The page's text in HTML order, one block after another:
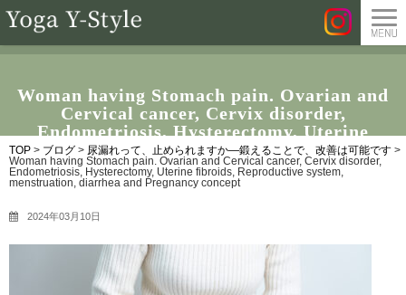
Woman having Stomach pain. Ovarian and
Cervical cancer, Cervix disorder,
Endometriosis, Hysterectomy, Uterine
fibroids, Reproductive system, menstruation,
diarrhea and Pregnancy concept
TOP > ブログ > 尿漏れって、止められますか―鍛えることで、改善は可能です >
Woman having Stomach pain. Ovarian and Cervical cancer, Cervix disorder,
Endometriosis, Hysterectomy, Uterine fibroids, Reproductive system,
menstruation, diarrhea and Pregnancy concept
2024年03月10日